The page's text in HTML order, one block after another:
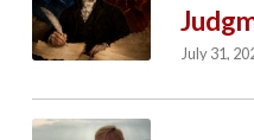
July 31,